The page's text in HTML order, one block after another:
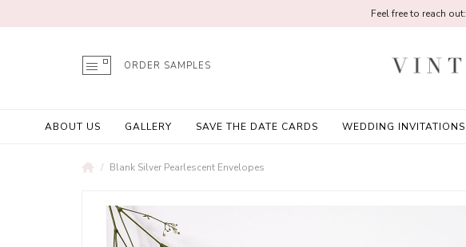
ORDER SAMPLES
ABOUT US GALLERY SAVE THE DATE CARDS WEDDING INVITATIONS
Feel free to reach out:
Blank Silver Pearlescent Envelopes